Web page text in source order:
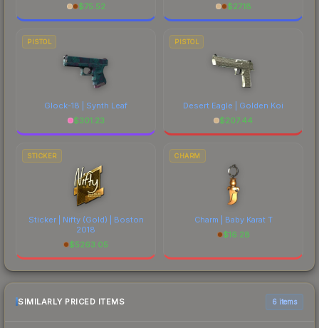
$75.52
$27.18
PISTOL
Glock-18 | Synth Leaf
$301.23
PISTOL
Desert Eagle | Golden Koi
$207.44
STICKER
Sticker | Nifty (Gold) | Boston
2018
$5263.05
CHARM
Charm | Baby Karat T
$16.28
SIMILARLY PRICED ITEMS 6 items